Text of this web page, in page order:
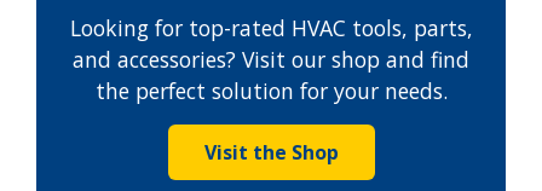
Looking for top-rated HVAC tools, parts,
and accessories? Visit our shop and find
the perfect solution for your needs.
Visit the Shop